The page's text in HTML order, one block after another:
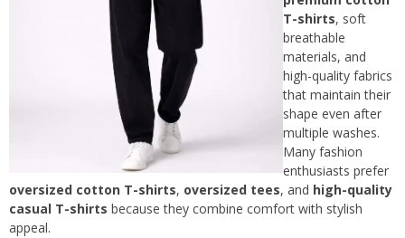
T-shirts, soft
breathable
materials, and
high-quality fabrics
that maintain their
shape even after
multiple washes.
Many fashion
enthusiasts prefer
oversized cotton T-shirts, oversized tees, and high-quality
casual T-shirts because they combine comfort with stylish
appeal.